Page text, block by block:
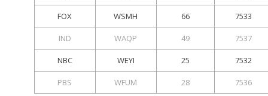
FOX WSMH 66 7533
IND WAQP 49 7537
NBC WEYI 25 7532
PBS WFUM 28 7536